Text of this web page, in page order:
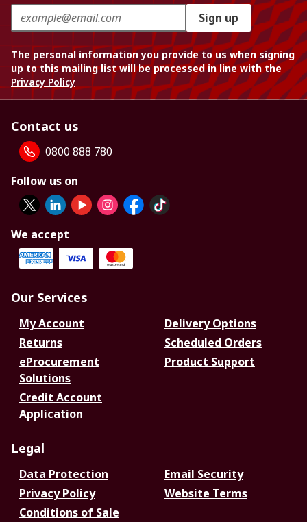
Sign up
The personal information you provide to us when signing
up to this mailing list will be processed in line with the
Privacy Policy
Contact us
0800 888 780
Follow us on
We accept
Our Services
My Account
Delivery Options
Returns
Scheduled Orders
eProcurement
Solutions
Product Support
Credit Account
Application
Legal
Data Protection
Email Security
Privacy Policy
Website Terms
Conditions of Sale